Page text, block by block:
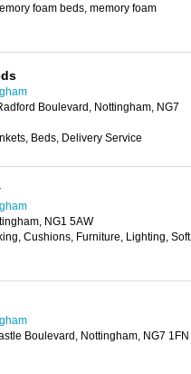
foam beds, memory foam
Boulevard, Nottingham, NG7
Beds, Delivery Service
NG1 5AW
Cushions, Furniture, Lighting, Soft
Boulevard, Nottingham, NG7 1FN